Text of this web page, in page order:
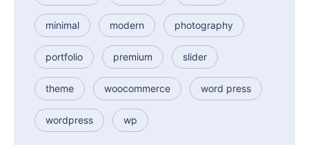
minimal modern photography
portfolio premium slider
theme woocommerce word press
wordpress wp